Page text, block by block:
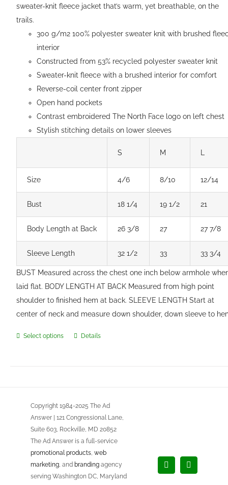
the
page
sweater-knit fleece jacket that’s warm, yet breathable, on the
trails.
300 g/m2 100% polyester sweater knit with brushed
interior
Constructed from 53% recycled polyester sweater knit
Sweater-knit fleece with a brushed interior for comfort
Reverse-coil center front zipper
Open hand pockets
Contrast embroidered The North Face logo on left chest
Stylish stitching details on lower sleeves
S M
Size 4/6 8/10 12/14
Bust 18 1/4 19 1/2 21
Body Length at Back 26 3/8 27 27 7/8
Sleeve Length 32 1/2 33 33 3/4
BUST Measured across the chest one inch below armhole
laid flat. BODY LENGTH AT BACK Measured from high point
shoulder to finished hem at back. SLEEVE LENGTH Start at
center of neck and measure down shoulder, down sleeve to
Select options
This
The
options
may
chosen
on
Details
Copyright 1984-2025 The Ad
Answer | 121 Congressional Lane,
Suite 603, Rockville, MD 20852
The Ad Answer is a full-service
promotional products, web
marketing, and branding agency
serving Washington DC, Maryland
FacebookLinkedIn